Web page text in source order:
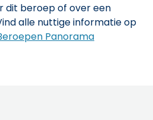
dit beroep of over een
alle nuttige informatie op
Panorama